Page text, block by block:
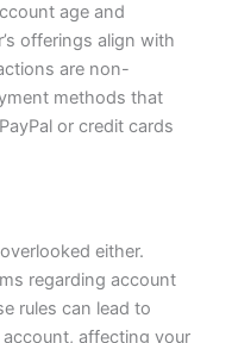
age and
offerings align with
are non-
methods that
or credit cards
either.
regarding account
rules can lead to
affecting your